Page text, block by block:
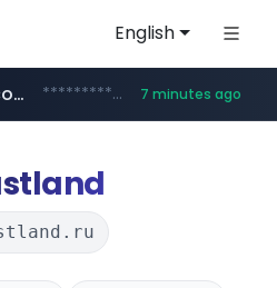
English
*******.*******.naver.com/*****/*****...
taobao.com **********.taobao.com/*****/*****... 7 minutes ago
mobis-as.com www.mobis-as.com/*********************
****.totus.pro/**/*****...